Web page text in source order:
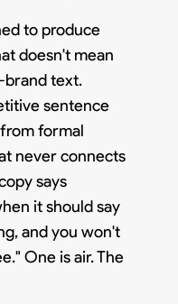
to produce
doesn't mean
brand text.
sentence
formal
never connects
says
it should say
and you won't
One is air. The